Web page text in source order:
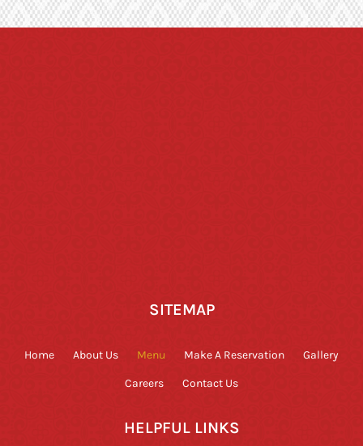
SITEMAP
Home About Us Menu Make A Reservation Gallery
Careers Contact Us
HELPFUL LINKS